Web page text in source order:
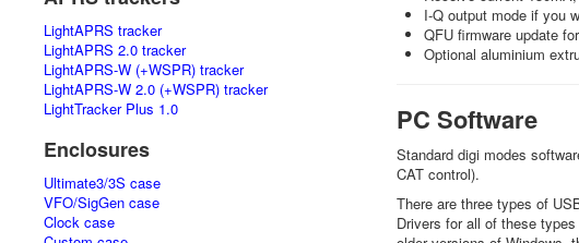
LightAPRS tracker
LightAPRS 2.0 tracker
LightAPRS-W (+WSPR) tracker
LightAPRS-W 2.0 (+WSPR) tracker
LightTracker Plus 1.0
Enclosures
Ultimate3/3S case
VFO/SigGen case
Clock case
I-Q output mode if you
QFU firmware update
Optional aluminium
PC Software
Standard digi modes
CAT control).
There are three types of
Drivers for all of these